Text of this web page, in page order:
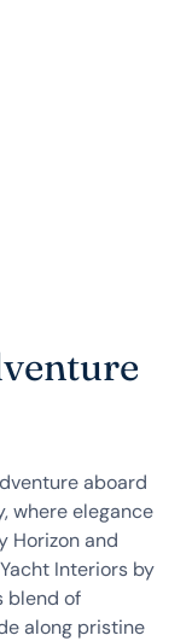
aboard
where elegance
Horizon and
Interiors by
blend of
along pristine